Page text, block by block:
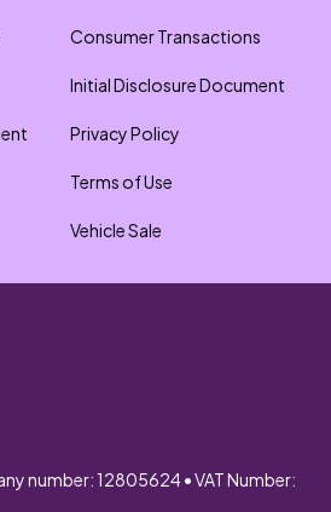
Consumer Transactions
Initial Disclosure Document
Privacy Policy
Terms of Use
Vehicle Sale
number: 12805624 • VAT Number: